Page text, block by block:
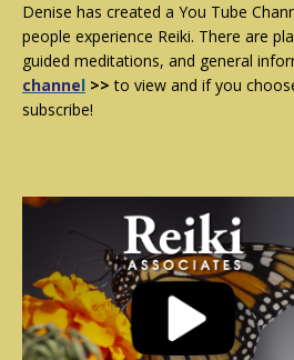
Denise has created a You Tube
people experience Reiki. There are
guided meditations, and general
channel >> to view and if you
subscribe!